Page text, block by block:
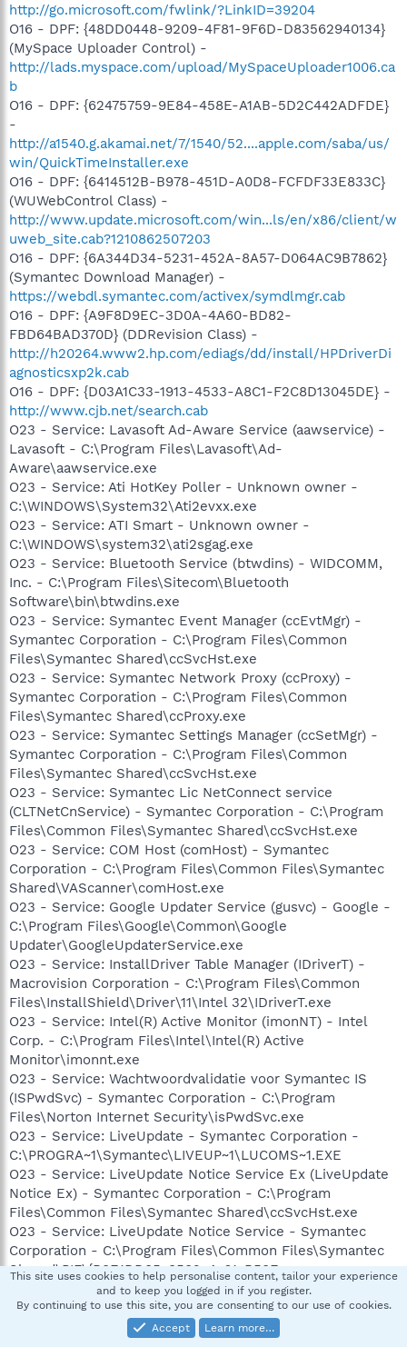
http://go.microsoft.com/fwlink/?LinkID=39204
O16 - DPF: {48DD0448-9209-4F81-9F6D-D83562940134}
(MySpace Uploader Control) -
http://lads.myspace.com/upload/MySpaceUploader1006.ca
b
O16 - DPF: {62475759-9E84-458E-A1AB-5D2C442ADFDE}
-
http://a1540.g.akamai.net/7/1540/52....apple.com/saba/us/
win/QuickTimeInstaller.exe
O16 - DPF: {6414512B-B978-451D-A0D8-FCFDF33E833C}
(WUWebControl Class) -
http://www.update.microsoft.com/win...ls/en/x86/client/w
uweb_site.cab?1210862507203
O16 - DPF: {6A344D34-5231-452A-8A57-D064AC9B7862}
(Symantec Download Manager) -
https://webdl.symantec.com/activex/symdlmgr.cab
O16 - DPF: {A9F8D9EC-3D0A-4A60-BD82-
FBD64BAD370D} (DDRevision Class) -
http://h20264.www2.hp.com/ediags/dd/install/HPDriverDi
agnosticsxp2k.cab
O16 - DPF: {D03A1C33-1913-4533-A8C1-F2C8D13045DE} -
http://www.cjb.net/search.cab
O23 - Service: Lavasoft Ad-Aware Service (aawservice) -
Lavasoft - C:\Program Files\Lavasoft\Ad-
Aware\aawservice.exe
O23 - Service: Ati HotKey Poller - Unknown owner -
C:\WINDOWS\System32\Ati2evxx.exe
O23 - Service: ATI Smart - Unknown owner -
C:\WINDOWS\system32\ati2sgag.exe
O23 - Service: Bluetooth Service (btwdins) - WIDCOMM,
Inc. - C:\Program Files\Sitecom\Bluetooth
Software\bin\btwdins.exe
O23 - Service: Symantec Event Manager (ccEvtMgr) -
Symantec Corporation - C:\Program Files\Common
Files\Symantec Shared\ccSvcHst.exe
O23 - Service: Symantec Network Proxy (ccProxy) -
Symantec Corporation - C:\Program Files\Common
Files\Symantec Shared\ccProxy.exe
O23 - Service: Symantec Settings Manager (ccSetMgr) -
Symantec Corporation - C:\Program Files\Common
Files\Symantec Shared\ccSvcHst.exe
O23 - Service: Symantec Lic NetConnect service
(CLTNetCnService) - Symantec Corporation - C:\Program
Files\Common Files\Symantec Shared\ccSvcHst.exe
O23 - Service: COM Host (comHost) - Symantec
Corporation - C:\Program Files\Common Files\Symantec
Shared\VAScanner\comHost.exe
O23 - Service: Google Updater Service (gusvc) - Google -
C:\Program Files\Google\Common\Google
Updater\GoogleUpdaterService.exe
O23 - Service: InstallDriver Table Manager (IDriverT) -
Macrovision Corporation - C:\Program Files\Common
Files\InstallShield\Driver\11\Intel 32\IDriverT.exe
O23 - Service: Intel(R) Active Monitor (imonNT) - Intel
Corp. - C:\Program Files\Intel\Intel(R) Active
Monitor\imonnt.exe
O23 - Service: Wachtwoordvalidatie voor Symantec IS
(ISPwdSvc) - Symantec Corporation - C:\Program
Files\Norton Internet Security\isPwdSvc.exe
O23 - Service: LiveUpdate - Symantec Corporation -
C:\PROGRA~1\Symantec\LIVEUP~1\LUCOMS~1.EXE
O23 - Service: LiveUpdate Notice Service Ex (LiveUpdate
Notice Ex) - Symantec Corporation - C:\Program
Files\Common Files\Symantec Shared\ccSvcHst.exe
O23 - Service: LiveUpdate Notice Service - Symantec
Corporation - C:\Program Files\Common Files\Symantec
Shared\PIF\{B8E1DD85-8582-4c61-B58F-
2F227FCA9A08}\PIFSvc.exe
O23 - Service: NOD32 Kernel Service (NOD32krn) - Eset -
C:\Program Files\Eset\nod32krn.exe
This site uses cookies to help personalise content, tailor your experience
and to keep you logged in if you register.
By continuing to use this site, you are consenting to our use of cookies.
Accept
Learn more…